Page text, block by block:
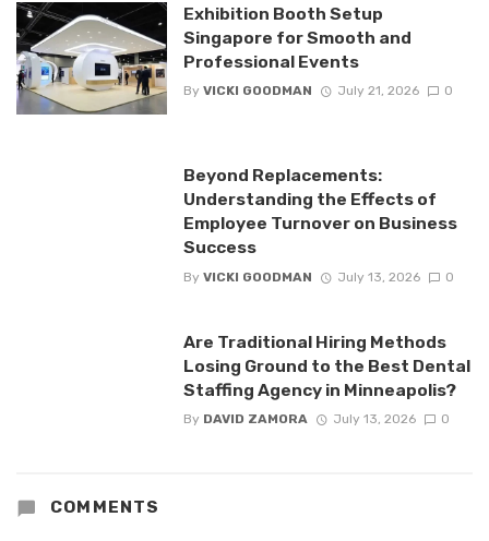
Exhibition Booth Setup
Singapore for Smooth and
Professional Events
By VICKI GOODMAN July 21, 2026 0
Beyond Replacements:
Understanding the Effects of
Employee Turnover on Business
Success
By VICKI GOODMAN July 13, 2026 0
Are Traditional Hiring Methods
Losing Ground to the Best Dental
Staffing Agency in Minneapolis?
By DAVID ZAMORA July 13, 2026 0
COMMENTS